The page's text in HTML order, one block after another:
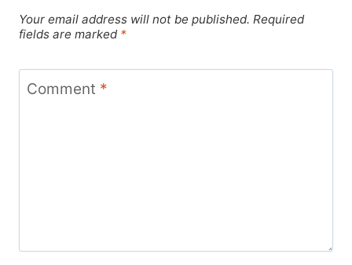
Your email address will not be published. Required
fields are marked *
Comment *